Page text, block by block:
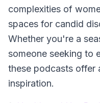
complexities of
spaces for candid
Whether you're a
someone seeking to
these podcasts offer
inspiration.